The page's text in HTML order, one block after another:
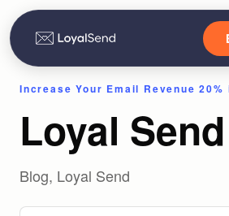
Increase Your Email Revenue 20%
Loyal
Blog, Loyal Send